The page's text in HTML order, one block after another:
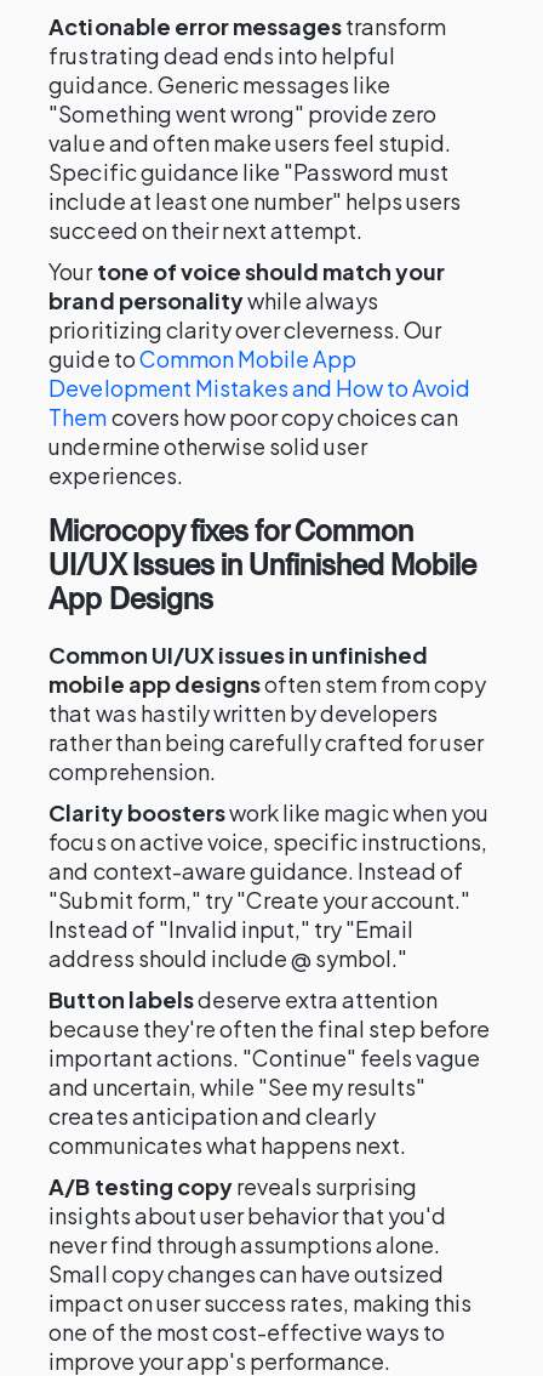
Actionable error messagestransform
frustrating dead ends into helpful
guidance. Generic messages like
"Something went wrong" provide zero
value and often make users feel stupid.
Specific guidance like "Password must
include at least one number" helps users
succeed on their next attempt.
Yourtone of voice should match your
brand personalitywhile always
prioritizing clarity over cleverness. Our
guide toCommon Mobile App
Development Mistakes and How to Avoid
Themcovers how poor copy choices can
undermine otherwise solid user
experiences.
Microcopy fixes for Common
UI/UX Issues in Unfinished Mobile
App Designs
Common UI/UX issues in unfinished
mobile app designsoften stem from copy
that was hastily written by developers
rather than being carefully crafted for user
comprehension.
Clarity boosterswork like magic when you
focus on active voice, specific instructions,
and context-aware guidance. Instead of
"Submit form," try "Create your account."
Instead of "Invalid input," try "Email
address should include @ symbol."
Button labelsdeserve extra attention
because they're often the final step before
important actions. "Continue" feels vague
and uncertain, while "See my results"
creates anticipation and clearly
communicates what happens next.
A/B testing copyreveals surprising
insights about user behavior that you'd
never find through assumptions alone.
Small copy changes can have outsized
impact on user success rates, making this
one of the most cost-effective ways to
improve your app's performance.